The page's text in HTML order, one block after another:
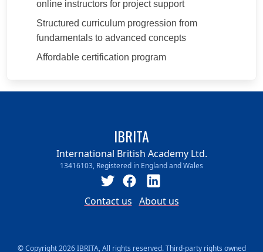
online instructors for project support
Structured curriculum progression from
fundamentals to advanced concepts
Affordable certification program
IBRITA
International British Academy Ltd.
13416103, Registered in England and Wales
Contact us About us
© Copyright 2026 IBRITA, All rights reserved. Third-party rights owned